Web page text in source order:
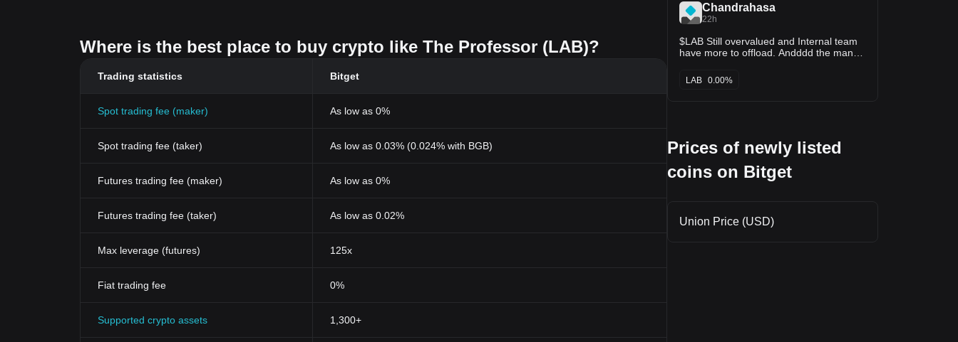
Where is the best place to buy crypto like The Professor (LAB)?
Trading statistics Bitget
Spot trading fee (maker) As low as 0%
Spot trading fee (taker) As low as 0.03% (0.024% with BGB)
Futures trading fee (maker) As low as 0%
Futures trading fee (taker) As low as 0.02%
Max leverage (futures) 125x
Fiat trading fee 0%
Supported crypto assets 1,300+
Chandrahasa
22h
$LAB Still overvalued and Internal team
have more to offload. Andddd the many
buying and taking long position.
LAB 0.00%
Prices of newly listed
coins on Bitget
Union Price (USD)